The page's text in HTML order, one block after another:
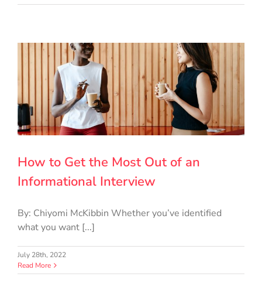
How to Get the Most Out of an
Informational Interview
By: Chiyomi McKibbin Whether you’ve identified
what you want [...]
July 28th, 2022
Read More